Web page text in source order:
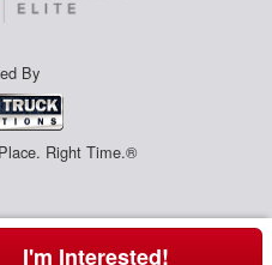
By
Right Time.®
I'm Interested!